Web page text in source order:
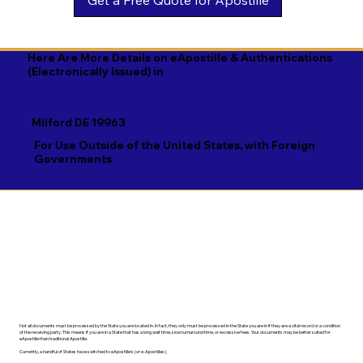
Georgian
German
Greek
Hausa
Navajo
Nepali
Norwegian
Xhosa
Yiddish
Here Are More Details on eApostille & Authentications
(Electronically Issued) in
Milford DE 19963
For Use Outside of the United States, with Foreign
Governments
Not all documents must be processed by the State you are located in. In fact, they only must be processed in the State you are in if they are a vital record or a condition
of the receiving party. This means if you are in a State that has a long wait time, slow turnaround time, or excessive fees. Your documents may be better suited for
eApostille than traditional Apostille.
Currently, a handful of States have switched to eApostille's (or e-Apostilles).